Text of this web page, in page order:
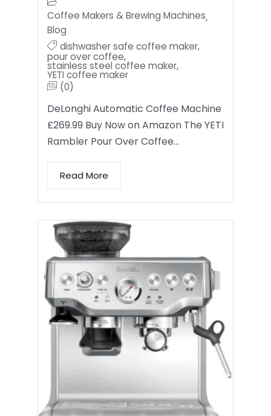
Coffee Makers & Brewing Machines,
Blog
dishwasher safe coffee maker,
pour over coffee,
stainless steel coffee maker,
YETI coffee maker
(0)
DeLonghi Automatic Coffee Machine
£269.99 Buy Now on Amazon The YETI
Rambler Pour Over Coffee…
Read More